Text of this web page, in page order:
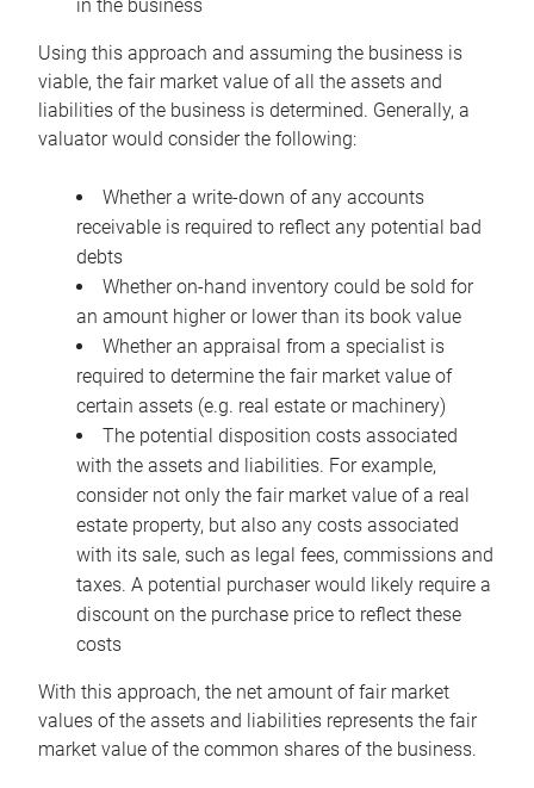
in the business
Using this approach and assuming the business is
viable, the fair market value of all the assets and
liabilities of the business is determined. Generally, a
valuator would consider the following:
Whether a write-down of any accounts
receivable is required to reflect any potential bad
debts
Whether on-hand inventory could be sold for
an amount higher or lower than its book value
Whether an appraisal from a specialist is
required to determine the fair market value of
certain assets (e.g. real estate or machinery)
The potential disposition costs associated
with the assets and liabilities. For example,
consider not only the fair market value of a real
estate property, but also any costs associated
with its sale, such as legal fees, commissions and
taxes. A potential purchaser would likely require a
discount on the purchase price to reflect these
costs
With this approach, the net amount of fair market
values of the assets and liabilities represents the fair
market value of the common shares of the business.